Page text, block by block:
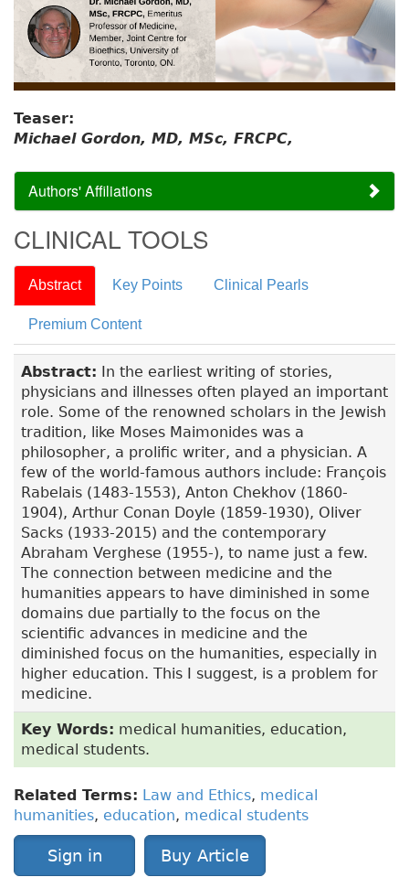
Teaser:
Michael Gordon, MD, MSc, FRCPC,
Authors' Affiliations
CLINICAL TOOLS
Abstract Key Points Clinical Pearls
Premium Content
Abstract: In the earliest writing of stories,
physicians and illnesses often played an important
role. Some of the renowned scholars in the Jewish
tradition, like Moses Maimonides was a
philosopher, a prolific writer, and a physician. A
few of the world-famous authors include: François
Rabelais (1483-1553), Anton Chekhov (1860-
1904), Arthur Conan Doyle (1859-1930), Oliver
Sacks (1933-2015) and the contemporary
Abraham Verghese (1955-), to name just a few.
The connection between medicine and the
humanities appears to have diminished in some
domains due partially to the focus on the
scientific advances in medicine and the
diminished focus on the humanities, especially in
higher education. This I suggest, is a problem for
medicine.
Key Words: medical humanities, education,
medical students.
Related Terms: Law and Ethics, medical
humanities, education, medical students
Sign in Buy Article